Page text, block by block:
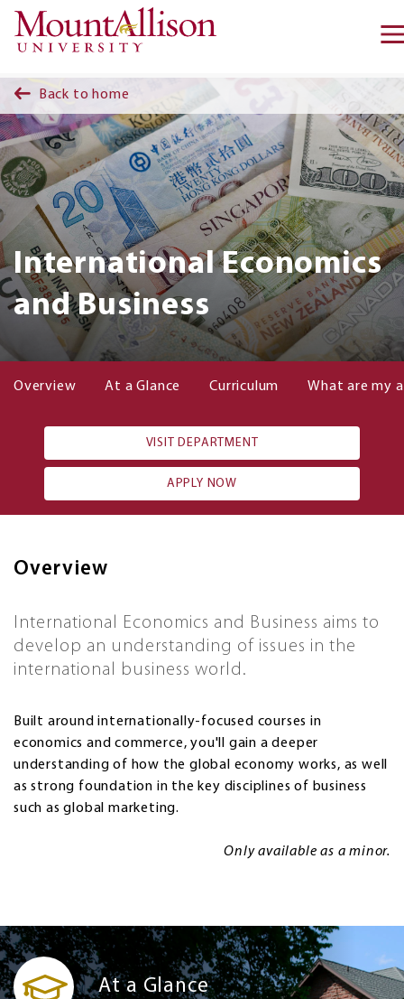
Skip to main content
Back to home
International Economics
and Business
Overview At a Glance Curriculum What are my
VISIT DEPARTMENT
APPLY NOW
Overview
International Economics and Business aims to
develop an understanding of issues in the
international business world.
Built around internationally-focused courses in
economics and commerce, you'll gain a deeper
understanding of how the global economy works, as well
as strong foundation in the key disciplines of business
such as global marketing.
Only available as a minor.
At a Glance